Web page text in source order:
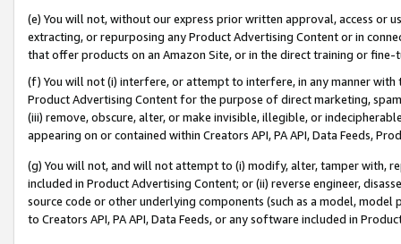
(e) You will not, without our express prior written approval, access or
extracting, or repurposing any Product Advertising Content or in
that offer products on an Amazon Site, or in the direct training or
(f) You will not (i) interfere, or attempt to interfere, in any manner
Product Advertising Content for the purpose of direct marketing,
(iii) remove, obscure, alter, or make invisible, illegible, or
appearing on or contained within Creators API, PA API, Data Feeds,
(g) You will not, and will not attempt to (i) modify, alter, tamper with,
included in Product Advertising Content; or (ii) reverse engineer,
source code or other underlying components (such as a model,
to Creators API, PA API, Data Feeds, or any software included in